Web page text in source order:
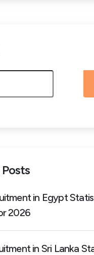
in Egypt
2026
in Sri Lanka